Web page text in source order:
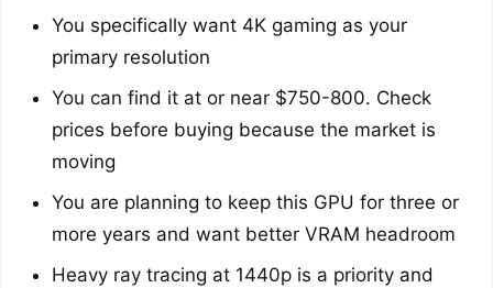
You specifically want 4K gaming as your
primary resolution
You can find it at or near $750-800. Check
prices before buying because the market is
moving
You are planning to keep this GPU for three or
more years and want better VRAM headroom
Heavy ray tracing at 1440p is a priority and